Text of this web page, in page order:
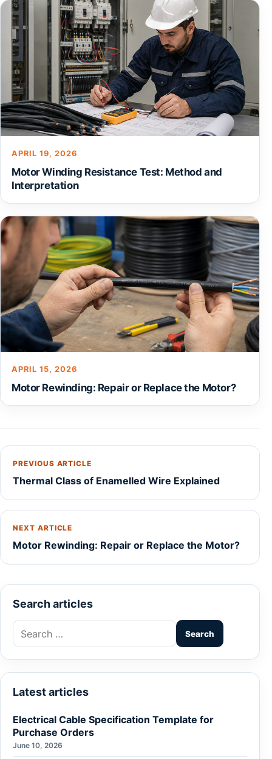
APRIL 19, 2026
Motor Winding Resistance Test: Method and
Interpretation
APRIL 15, 2026
Motor Rewinding: Repair or Replace the Motor?
PREVIOUS ARTICLE
Thermal Class of Enamelled Wire Explained
NEXT ARTICLE
Motor Rewinding: Repair or Replace the Motor?
Search articles
Search
for:
Latest articles
Electrical Cable Specification Template for
Purchase Orders
June 10, 2026